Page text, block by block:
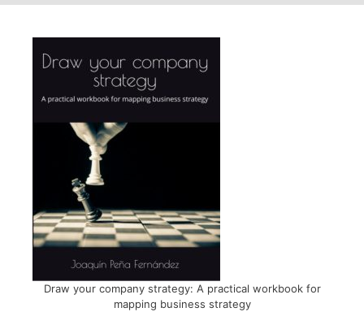
Draw your company strategy: A practical workbook for
mapping business strategy